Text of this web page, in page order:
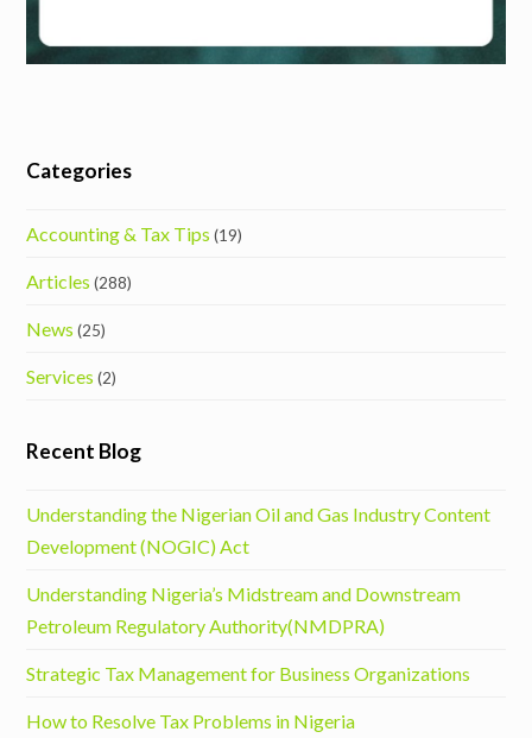
Categories
Accounting & Tax Tips (19)
Articles (288)
News (25)
Services (2)
Recent Blog
Understanding the Nigerian Oil and Gas Industry Content
Development (NOGIC) Act
Understanding Nigeria’s Midstream and Downstream
Petroleum Regulatory Authority(NMDPRA)
Strategic Tax Management for Business Organizations
How to Resolve Tax Problems in Nigeria